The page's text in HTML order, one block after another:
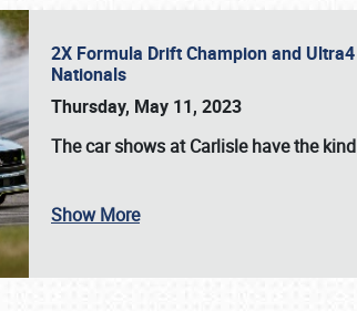
SCHEDULE & INFO
2X Formula Drift Champion and
Nationals
Thursday, May 11, 2023
Thecar shows at Carlislehave the
Show More